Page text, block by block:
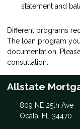
statement and
Different programs
The loan program
documentation.
consultation.
Allstate
809 NE 25th Ave
Ocala, FL 34470